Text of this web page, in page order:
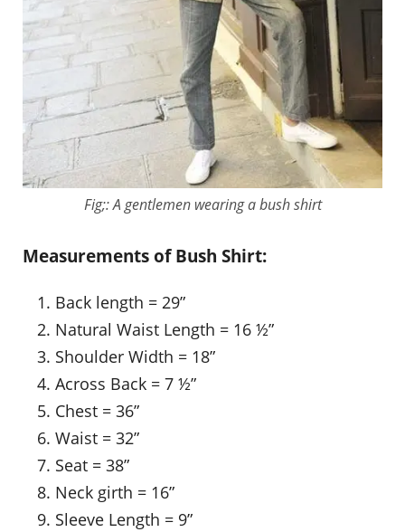
Fig;: A gentlemen wearing a bush shirt
Measurements of Bush Shirt:
Back length = 29”
Natural Waist Length = 16 ½”
Shoulder Width = 18”
Across Back = 7 ½”
Chest = 36”
Waist = 32”
Seat = 38”
Neck girth = 16”
Sleeve Length = 9”